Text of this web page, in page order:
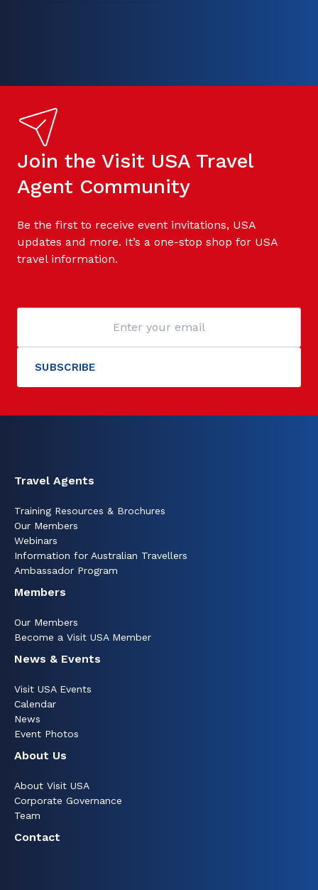
Join the Visit USA Travel
Agent Community
Be the first to receive event invitations, USA
updates and more. It’s a one-stop shop for USA
travel information.
Travel Agents
Training Resources & Brochures
Our Members
Webinars
Information for Australian Travellers
Ambassador Program
Members
Our Members
Become a Visit USA Member
News & Events
Visit USA Events
Calendar
News
Event Photos
About Us
About Visit USA
Corporate Governance
Team
Contact